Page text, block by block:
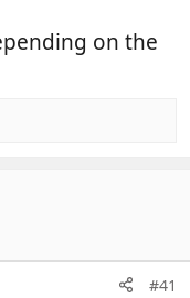
on the
#41